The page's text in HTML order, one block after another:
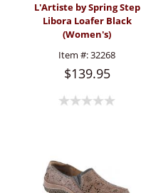
L'Artiste by Spring Step
Libora Loafer Black
(Women's)
Item #:32268
$139.95